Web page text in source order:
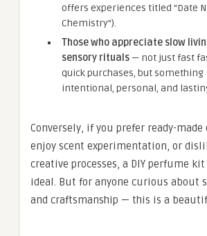
offers experiences titled “Date
Chemistry”).
Those who appreciate slow
sensory rituals — not just fast
quick purchases, but something
intentional, personal, and
Conversely, if you prefer ready-made
enjoy scent experimentation, or
creative processes, a DIY perfume
ideal. But for anyone curious about
and craftsmanship — this is a